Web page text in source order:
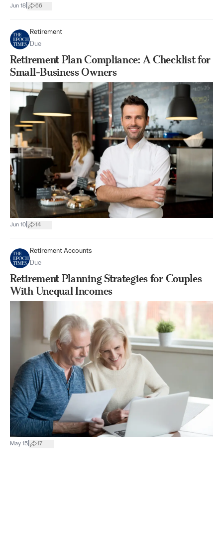
Jun 18 66
Retirement
Due
Retirement Plan Compliance: A Checklist for
Small-Business Owners
Jun 10 14
Retirement Accounts
Due
Retirement Planning Strategies for Couples
With Unequal Incomes
May 15 17